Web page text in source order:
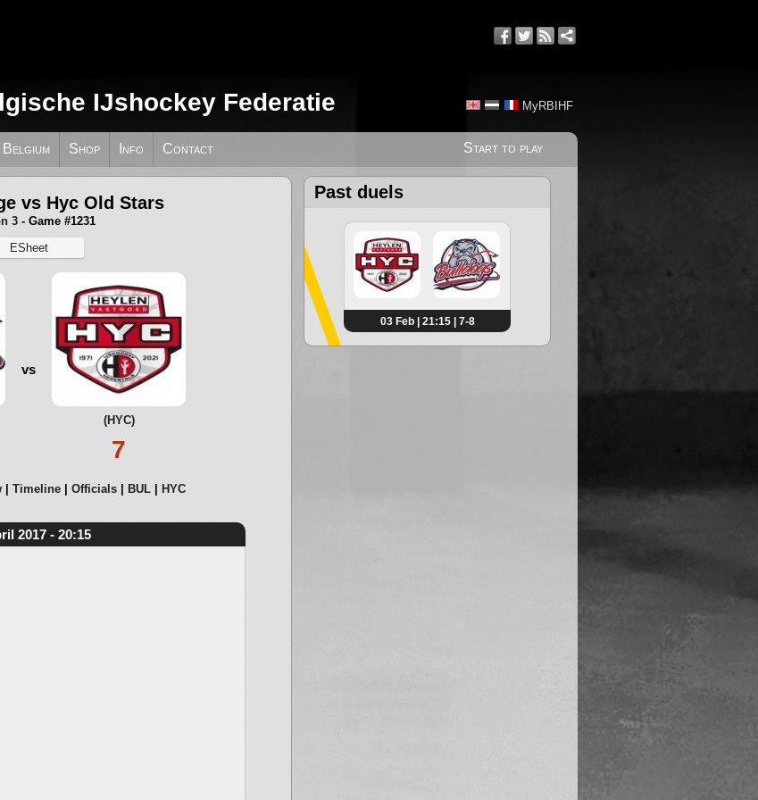
MyRBIHF
IJshockey Federatie
Start to play
Belgium Shop Info Contact
vs Hyc Old Stars
3- Game #1231
ESheet
vs
(HYC)
7
Timeline Officials BUL HYC
2017 - 20:15
Past duels
03 Feb | 21:15 | 7-8